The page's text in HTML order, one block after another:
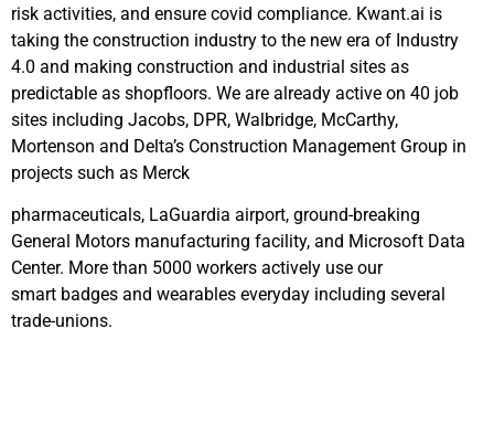
risk activities, and ensure covid compliance. Kwant.ai is
taking the construction industry to the new era of Industry
4.0 and making construction and industrial sites as
predictable as shopfloors. We are already active on 40 job
sites including Jacobs, DPR, Walbridge, McCarthy,
Mortenson and Delta’s Construction Management Group in
projects such as Merck
pharmaceuticals, LaGuardia airport, ground-breaking
General Motors manufacturing facility, and Microsoft Data
Center. More than 5000 workers actively use our
smart badges and wearables everyday including several
trade-unions.